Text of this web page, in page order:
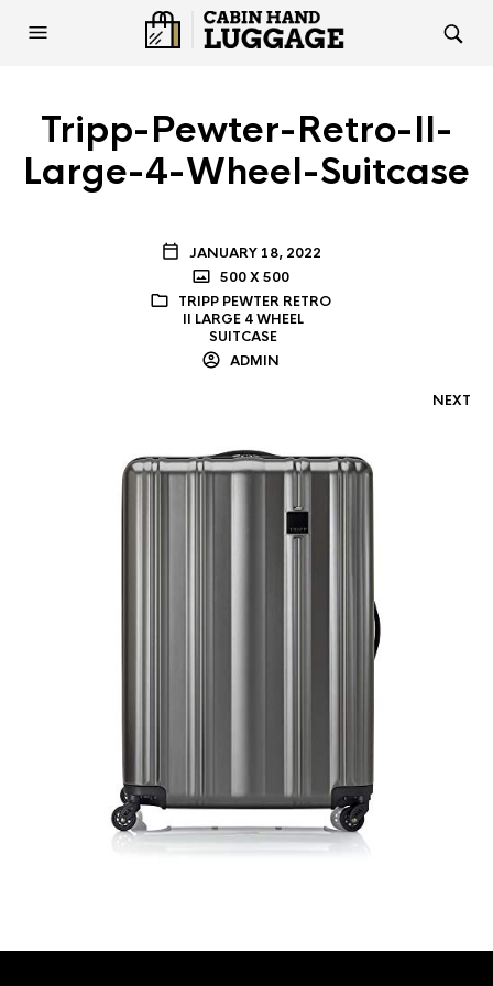
Tripp-Pewter-Retro-II-
Large-4-Wheel-Suitcase
JANUARY 18, 2022
500 X 500
TRIPP PEWTER RETRO
II LARGE 4 WHEEL
SUITCASE
ADMIN
NEXT